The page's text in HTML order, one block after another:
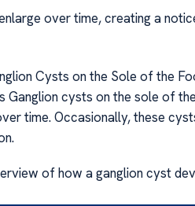
over time, creating a
Cysts on the Sole of the
Ganglion cysts on the sole of
time. Occasionally, these
of how a ganglion cyst